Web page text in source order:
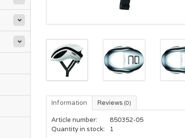
Information Reviews (0)
Article number:
850352-05
Quantity in stock:
1